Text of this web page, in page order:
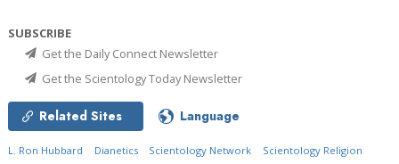
SUBSCRIBE
Get the Daily Connect Newsletter
Get the Scientology Today Newsletter
Related Sites Language
L. Ron Hubbard Dianetics Scientology Network
Scientology Religion